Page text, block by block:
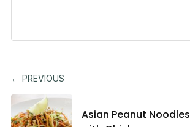
← PREVIOUS
Asian Peanut Noodles